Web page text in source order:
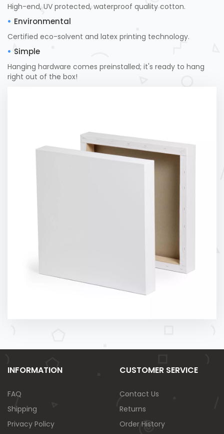
High-end, UV protected, waterproof quality cotton.
Environmental
Certified eco-solvent and latex printing technology.
Simple
Hanging hardware comes preinstalled; it's ready to hang
right out of the box!
INFORMATION
FAQ
Shipping
Privacy Policy
CUSTOMER SERVICE
Contact Us
Returns
Order History